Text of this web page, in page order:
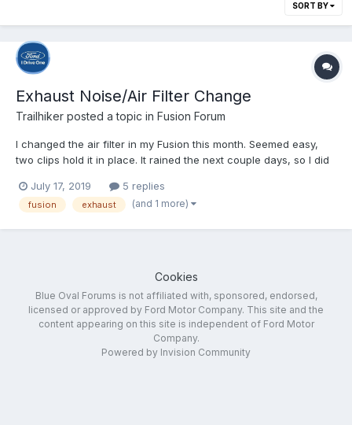
SORT BY
Exhaust Noise/Air Filter Change
Trailhiker posted a topic in Fusion Forum
I changed the air filter in my Fusion this month. Seemed easy,
two clips hold it in place. It rained the next couple days, so I did
was sunny, and I had the windows down to let in the air. That is
when I heard a noise. It was similar to...
July 17, 2019 5 replies
fusion exhaust (and 1 more)
Cookies
Blue Oval Forums is not affiliated with, sponsored, endorsed,
licensed or approved by Ford Motor Company. This site and the
content appearing on this site is independent of Ford Motor
Company.
Powered by Invision Community